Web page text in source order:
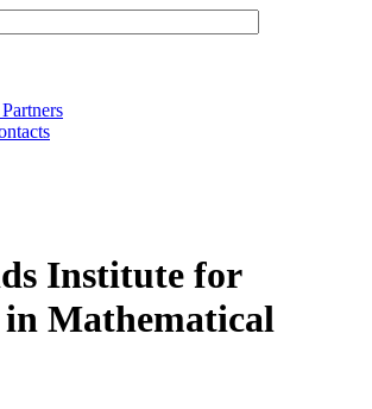
Institute for
in Mathematical